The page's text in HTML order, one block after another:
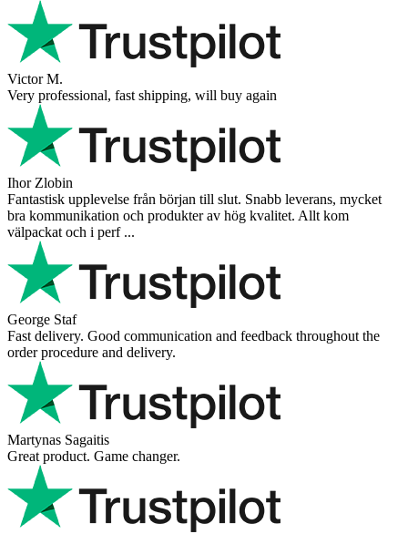
Victor M.
Very professional, fast shipping, will buy again
Ihor Zlobin
Fantastisk upplevelse från början till slut. Snabb leverans, mycket
bra kommunikation och produkter av hög kvalitet. Allt kom
välpackat och i perf ...
George Staf
Fast delivery. Good communication and feedback throughout the
order procedure and delivery.
Martynas Sagaitis
Great product. Game changer.